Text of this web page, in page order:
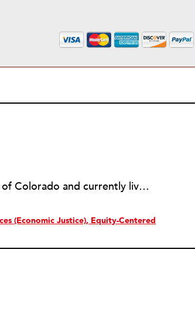
Tessa Crisman grew up in the mountains of Colorado and currently lives in Denver. After working in member services at two of Denver's most beloved cultural institutions for several years, she now works as Communications Specialist at the Art Students League of Denver, a nonprofit that provides arts education to artists of all ages and abilities. Tessa is interested in the ways nonprofit organizations can enhance movement work around social justice. In her spare time she enjoys growing vegetables, befriending cats, and knitting.
(Economic Justice) Equity-Centered